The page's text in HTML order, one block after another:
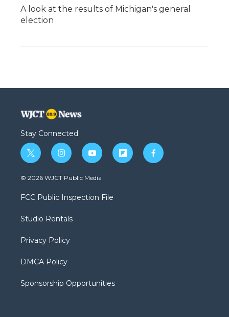
A look at the results of Michigan's general
election
Stay Connected
t
w
i
t
e
i
n
s
a
g
a
y
o
u
b
f
l
f
a
© 2026 WJCT Public Media
FCC Public Inspection File
Studio Rentals
Privacy Policy
DMCA Policy
Sponsorship Opportunities